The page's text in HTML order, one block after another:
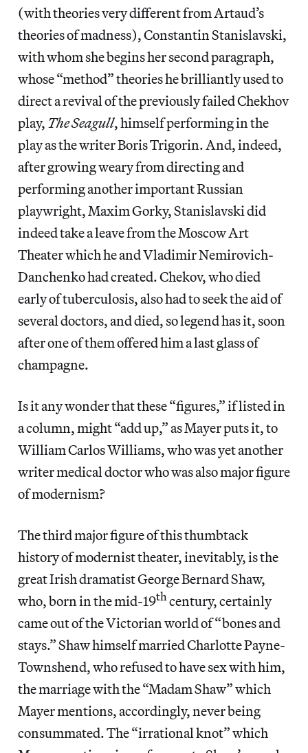
(with theories very different from Artaud’s
theories of madness), Constantin Stanislavski,
with whom she begins her second paragraph,
whose “method” theories he brilliantly used to
direct a revival of the previously failed Chekhov
play, The Seagull, himself performing in the
play as the writer Boris Trigorin. And, indeed,
after growing weary from directing and
performing another important Russian
playwright, Maxim Gorky, Stanislavski did
indeed take a leave from the Moscow Art
Theater which he and Vladimir Nemirovich-
Danchenko had created. Chekov, who died
early of tuberculosis, also had to seek the aid of
several doctors, and died, so legend has it, soon
after one of them offered him a last glass of
champagne.
Is it any wonder that these “figures,” if listed in
a column, might “add up,” as Mayer puts it, to
William Carlos Williams, who was yet another
writer medical doctor who was also major figure
of modernism?
The third major figure of this thumbtack
history of modernist theater, inevitably, is the
great Irish dramatist George Bernard Shaw,
who, born in the mid-19thcentury, certainly
came out of the Victorian world of “bones and
stays.” Shaw himself married Charlotte Payne-
Townshend, who refused to have sex with him,
the marriage with the “Madam Shaw” which
Mayer mentions, accordingly, never being
consummated. The “irrational knot” which